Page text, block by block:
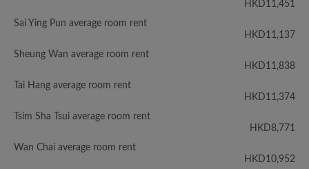
HKD11,451
Sai Ying Pun average room rent
HKD11,137
Sheung Wan average room rent
HKD11,838
Tai Hang average room rent
HKD11,374
Tsim Sha Tsui average room rent
HKD8,771
Wan Chai average room rent
HKD10,952